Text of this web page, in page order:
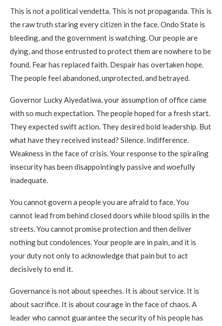
This is not a political vendetta. This is not propaganda. This is
the raw truth staring every citizen in the face. Ondo State is
bleeding, and the government is watching. Our people are
dying, and those entrusted to protect them are nowhere to be
found. Fear has replaced faith. Despair has overtaken hope.
The people feel abandoned, unprotected, and betrayed.
Governor Lucky Aiyedatiwa, your assumption of office came
with so much expectation. The people hoped for a fresh start.
They expected swift action. They desired bold leadership. But
what have they received instead? Silence. Indifference.
Weakness in the face of crisis. Your response to the spiraling
insecurity has been disappointingly passive and woefully
inadequate.
You cannot govern a people you are afraid to face. You
cannot lead from behind closed doors while blood spills in the
streets. You cannot promise protection and then deliver
nothing but condolences. Your people are in pain, and it is
your duty not only to acknowledge that pain but to act
decisively to end it.
Governance is not about speeches. It is about service. It is
about sacrifice. It is about courage in the face of chaos. A
leader who cannot guarantee the security of his people has